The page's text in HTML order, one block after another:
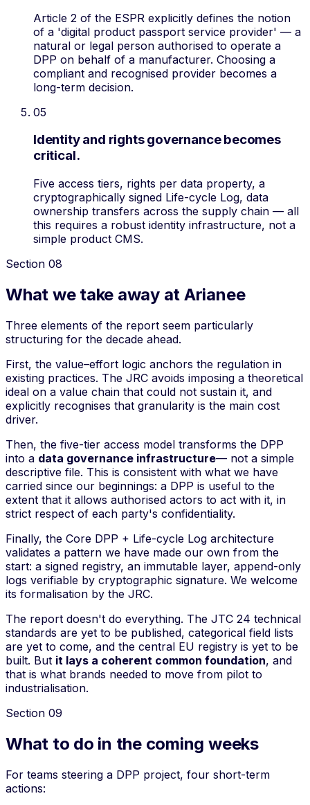
Article 2 of the ESPR explicitly defines the notion
of a 'digital product passport service provider' — a
natural or legal person authorised to operate a
DPP on behalf of a manufacturer. Choosing a
compliant and recognised provider becomes a
long-term decision.
05
Identity and rights governance becomes
critical.
Five access tiers, rights per data property, a
cryptographically signed Life-cycle Log, data
ownership transfers across the supply chain — all
this requires a robust identity infrastructure, not a
simple product CMS.
Section 08
What we take away at Arianee
Three elements of the report seem particularly
structuring for the decade ahead.
First, the value–effort logic anchors the regulation in
existing practices. The JRC avoids imposing a theoretical
ideal on a value chain that could not sustain it, and
explicitly recognises that granularity is the main cost
driver.
Then, the five-tier access model transforms the DPP
into a data governance infrastructure— not a simple
descriptive file. This is consistent with what we have
carried since our beginnings: a DPP is useful to the
extent that it allows authorised actors to act with it, in
strict respect of each party's confidentiality.
Finally, the Core DPP + Life-cycle Log architecture
validates a pattern we have made our own from the
start: a signed registry, an immutable layer, append-only
logs verifiable by cryptographic signature. We welcome
its formalisation by the JRC.
The report doesn't do everything. The JTC 24 technical
standards are yet to be published, categorical field lists
are yet to come, and the central EU registry is yet to be
built. But it lays a coherent common foundation, and
that is what brands needed to move from pilot to
industrialisation.
Section 09
What to do in the coming weeks
For teams steering a DPP project, four short-term
actions: